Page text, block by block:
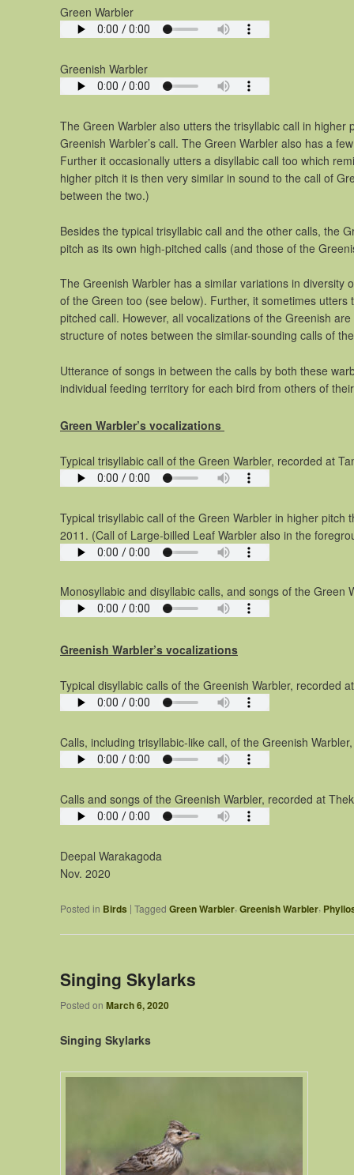
Green Warbler
Greenish Warbler
The Green Warbler also utters the trisyllabic call in
Greenish Warbler’s call. The Green Warbler also has a
Further it occasionally utters a disyllabic call too which
higher pitch it is then very similar in sound to the call of
between the two.)
Besides the typical trisyllabic call and the other calls, the
pitch as its own high-pitched calls (and those of the
The Greenish Warbler has a similar variations in
of the Green too (see below). Further, it sometimes
pitched call. However, all vocalizations of the Greenish
structure of notes between the similar-sounding calls of
Utterance of songs in between the calls by both these
individual feeding territory for each bird from others of
Green Warbler’s vocalizations
Typical trisyllabic call of the Green Warbler, recorded at
Typical trisyllabic call of the Green Warbler in higher
2011. (Call of Large-billed Leaf Warbler also in the
Monosyllabic and disyllabic calls, and songs of the
Greenish Warbler’s vocalizations
Typical disyllabic calls of the Greenish Warbler, recorded
Calls, including trisyllabic-like call, of the Greenish
Calls and songs of the Greenish Warbler, recorded at
Deepal Warakagoda
Nov. 2020
Posted in Birds | Tagged Green Warbler, Greenish Warbler,
Singing Skylarks
Posted on March 6, 2020
Singing Skylarks